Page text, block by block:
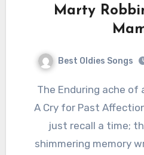
Marty
Best Oldies Songs
The Enduring ache of a Fading Romance:
A Cry for Past
just recall a time;
shimmering memory